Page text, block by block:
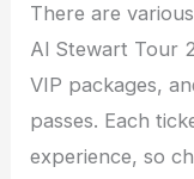
There are
Al Stewart Tour
VIP packages,
passes. Each
experience, so